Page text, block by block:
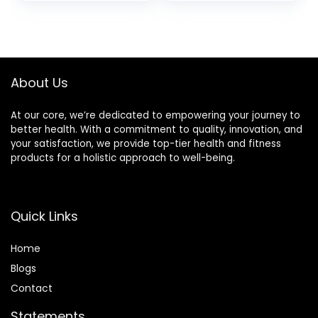
Gifts)
About Us
At our core, we’re dedicated to empowering your journey to
better health. With a commitment to quality, innovation, and
your satisfaction, we provide top-tier health and fitness
products for a holistic approach to well-being.
Quick Links
Home
Blogs
Contact